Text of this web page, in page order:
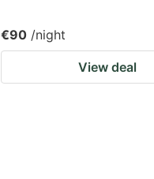
€90 /night
View deal